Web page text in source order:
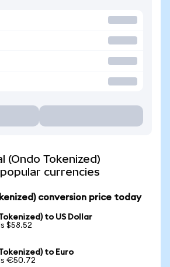
(Ondo Tokenized)
currencies
conversion price today
to US Dollar
$58.52
to Euro
€50.72